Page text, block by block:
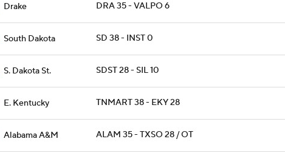
Drake DRA 35 - VALPO 6
South Dakota SD 38 - INST 0
S. Dakota St. SDST 28 - SIL 10
E. Kentucky TNMART 38 - EKY 28
Alabama A&M ALAM 35 - TXSO 28 / OT